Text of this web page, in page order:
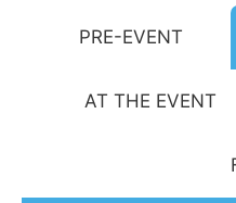
PRE-EVENT
AT THE EVENT